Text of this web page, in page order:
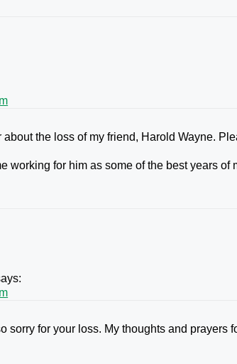
about the loss of my friend, Harold Wayne.
working for him as some of the best years
sorry for your loss. My thoughts and prayers